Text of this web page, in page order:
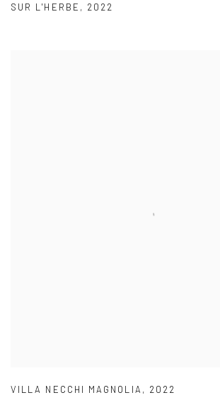
SUR L'HERBE , 2022
VILLA NECCHI MAGNOLIA , 2022